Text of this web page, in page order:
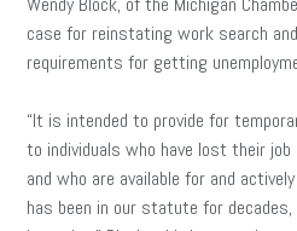
case for reinstating work search
requirements for getting
“It is intended to provide for
to individuals who have lost their
and who are available for and
has been in our statute for decades,